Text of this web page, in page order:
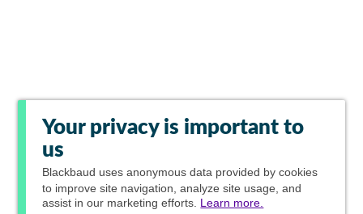
Your privacy is important to
us
Blackbaud uses anonymous data provided by cookies
to improve site navigation, analyze site usage, and
assist in our marketing efforts. Learn more.